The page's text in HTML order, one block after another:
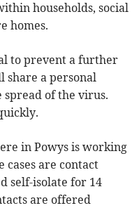
households, social
homes.
to prevent a further
share a personal
of the virus.
in Powys is working
cases are contact
self-isolate for 14
are offered